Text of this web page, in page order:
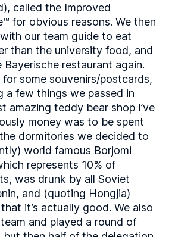
called the Improved
for obvious reasons. We then
our team guide to eat
than the university food, and
restaurant again.
some souvenirs/postcards,
a few things we passed in
amazing teddy bear shop I’ve
money was to be spent
dormitories we decided to
world famous Borjomi
represents 10% of
was drunk by all Soviet
and (quoting Hongjia)
it’s actually good. We also
and played a round of